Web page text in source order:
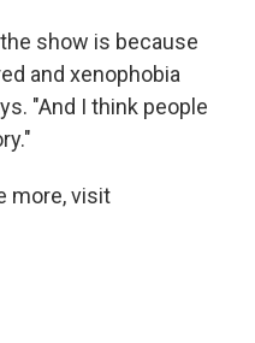
show is because
and xenophobia
"And I think people
more, visit